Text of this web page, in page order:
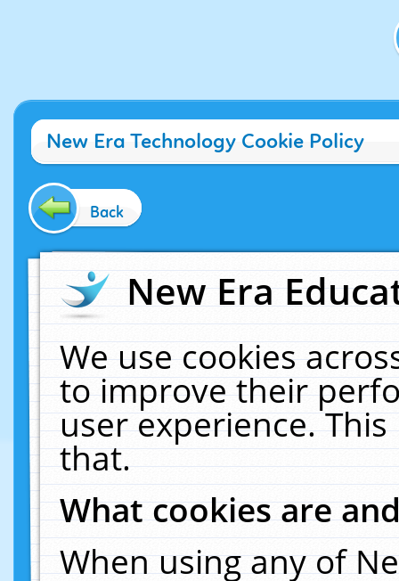
New Era Technology Cookie Policy
Back
New Era
We use cookies
to improve their
user experience.
that.
What cookies are
When using any of